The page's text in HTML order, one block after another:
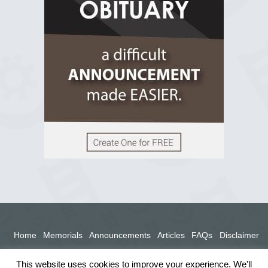
Home Memorials Announcements Articles FAQs Disclaimer
This website uses cookies to improve your experience. We'll